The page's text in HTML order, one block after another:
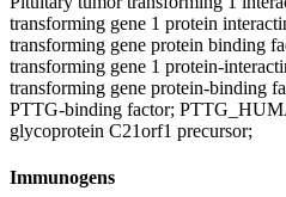
transforming gene 1 protein
transforming gene protein binding
transforming gene 1 protein-
transforming gene protein-binding
PTTG-binding factor;
glycoprotein C21orf1 precursor;
Immunogens